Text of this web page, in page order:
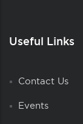
Useful Links
Contact Us
Events